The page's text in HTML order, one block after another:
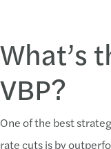
What’s
VBP?
One of the best
rate cuts is by